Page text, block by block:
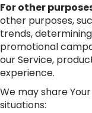
For other
other purposes,
trends,
promotional
our Service,
experience.
We may share
situations: